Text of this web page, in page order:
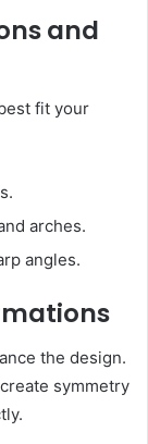
and
fit your
arches.
angles.
the design.
symmetry